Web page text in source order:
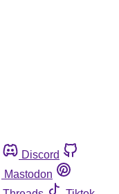
Discord
Mastodon